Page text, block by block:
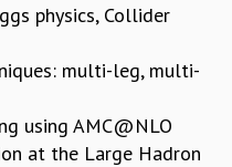
physics, Collider
multi-leg, multi-
using AMC@NLO
at the Large Hadron